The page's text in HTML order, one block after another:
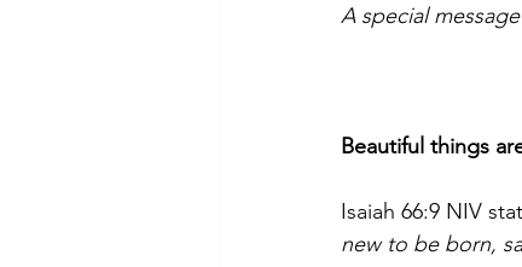
A special
Beautiful things
Isaiah 66:9 NIV
new to be born,